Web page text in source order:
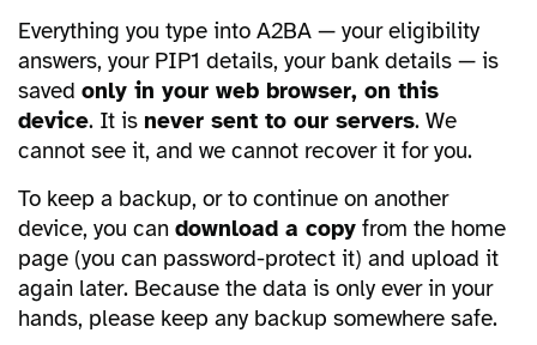
Everything you type into A2BA — your eligibility
answers, your PIP1 details, your bank details — is
saved only in your web browser, on this
device. It is never sent to our servers. We
cannot see it, and we cannot recover it for you.
To keep a backup, or to continue on another
device, you can download a copy from the home
page (you can password-protect it) and upload it
again later. Because the data is only ever in your
hands, please keep any backup somewhere safe.